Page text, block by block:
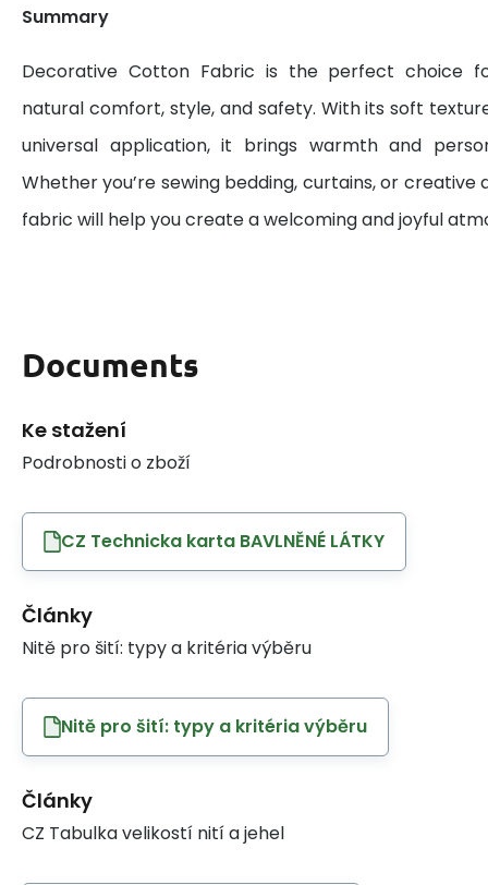
Summary
Decorative Cotton Fabric is the perfect choice
natural comfort, style, and safety. With its soft
universal application, it brings warmth and
Whether you’re sewing bedding, curtains, or
fabric will help you create a welcoming and joyful
Documents
Ke stažení
Podrobnosti o zboží
CZ Technicka karta BAVLNĚNÉ LÁTKY
Články
Nitě pro šití: typy a kritéria výběru
Nitě pro šití: typy a kritéria výběru
Články
CZ Tabulka velikostí nití a jehel